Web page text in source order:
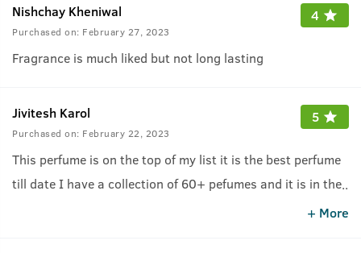
Nishchay Kheniwal
Purchased on: February 27, 2023
4
Fragrance is much liked but not long lasting
Jivitesh Karol
Purchased on: February 22, 2023
5
This perfume is on the top of my list it is the best perfume
till date I have a collection of 60+ pefumes and it is in the..
.
+ More